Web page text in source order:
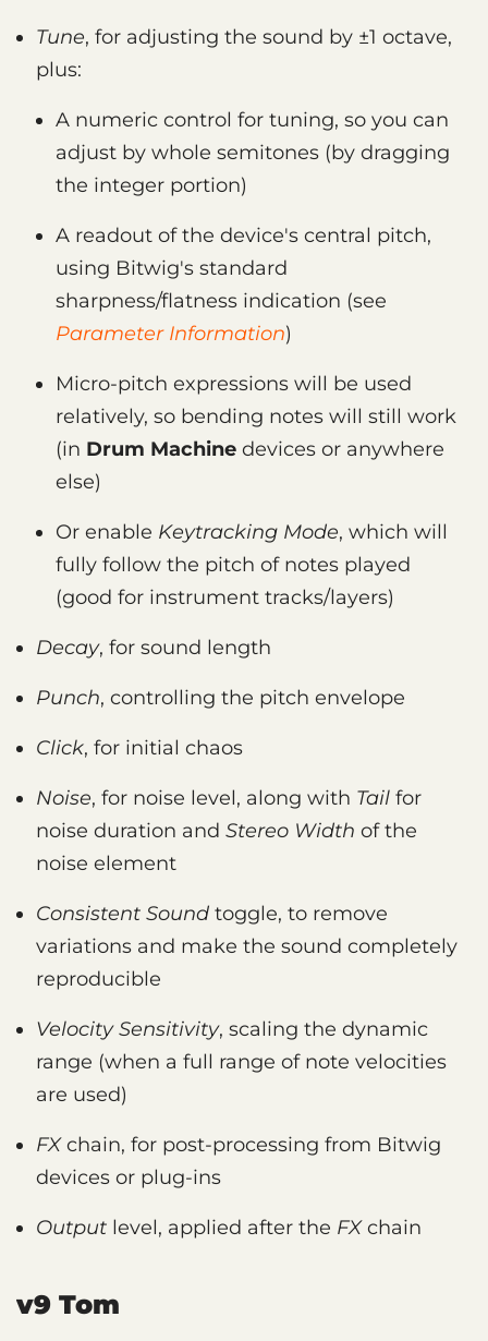
Tune, for adjusting the sound by ±1 octave,
plus:
A numeric control for tuning, so you can
adjust by whole semitones (by dragging
the integer portion)
A readout of the device's central pitch,
using Bitwig's standard
sharpness/flatness indication (see
Parameter Information)
Micro-pitch expressions will be used
relatively, so bending notes will still work
(in Drum Machine devices or anywhere
else)
Or enable Keytracking Mode, which will
fully follow the pitch of notes played
(good for instrument tracks/layers)
Decay, for sound length
Punch, controlling the pitch envelope
Click, for initial chaos
Noise, for noise level, along with Tail for
noise duration and Stereo Width of the
noise element
Consistent Sound toggle, to remove
variations and make the sound completely
reproducible
Velocity Sensitivity, scaling the dynamic
range (when a full range of note velocities
are used)
FXchain, for post-processing from Bitwig
devices or plug-ins
Output level, applied after the FXchain
v9 Tom